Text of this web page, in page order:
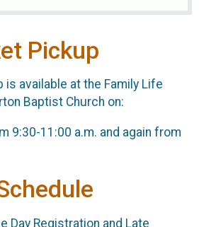
Pickup
is available at the Family Life
Baptist Church on:
9:30-11:00 a.m. and again from
Day Registration and Late